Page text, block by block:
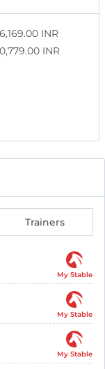
INR
INR
Trainers
My Stable
My Stable
My Stable